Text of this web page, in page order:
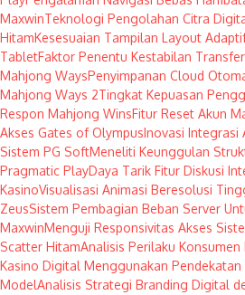
MaxwinTeknologi Pengolahan Citra
HitamKesesuaian Tampilan Layout
TabletFaktor Penentu Kestabilan
Mahjong WaysPenyimpanan Cloud
Mahjong Ways 2Tingkat Kepuasan
Respon Mahjong WinsFitur Reset Akun
Akses Gates of OlympusInovasi Integrasi
Sistem PG SoftMeneliti Keunggulan
Pragmatic PlayDaya Tarik Fitur Diskusi
KasinoVisualisasi Animasi Beresolusi
ZeusSistem Pembagian Beban Server
MaxwinMenguji Responsivitas Akses
Scatter HitamAnalisis Perilaku
Kasino Digital Menggunakan
ModelAnalisis Strategi Branding Digital